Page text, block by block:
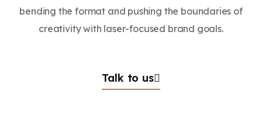
bending the format and pushing the boundaries of
creativity with laser-focused brand goals.
Talk to us